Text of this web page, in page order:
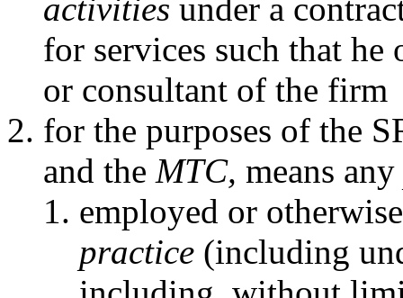
activities under a
for services such that he
or consultant of the firm
for the purposes of the
and the MTC, means any
employed or
practice (including